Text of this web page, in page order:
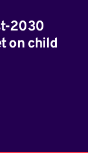
2030
on child